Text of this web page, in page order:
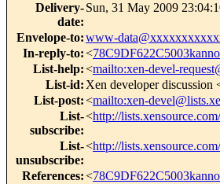
Delivery-
date:
Sun, 31 May 2009
Envelope-to:www-
In-reply-to:<
List-help:<mailto:xen-devel-
List-id: Xen developer discussion
List-post:<mailto:xen-
List-
subscribe:
<http://
List-
unsubscribe:
<http://
References:<